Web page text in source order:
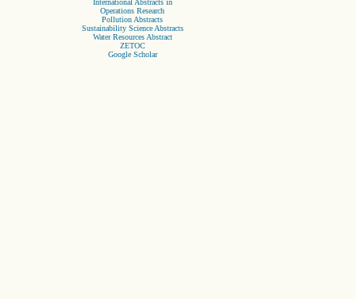
Operations Research
Pollution Abstracts
Sustainability Science Abstracts
Water Resources Abstract
ZETOC
Google Scholar